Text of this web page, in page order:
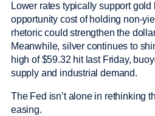
Lower rates typically support gold
opportunity cost of holding non-
rhetoric could strengthen the
Meanwhile, silver continues to
high of $59.32 hit last Friday,
supply and industrial demand.
The Fed isn’t alone in rethinking
easing.